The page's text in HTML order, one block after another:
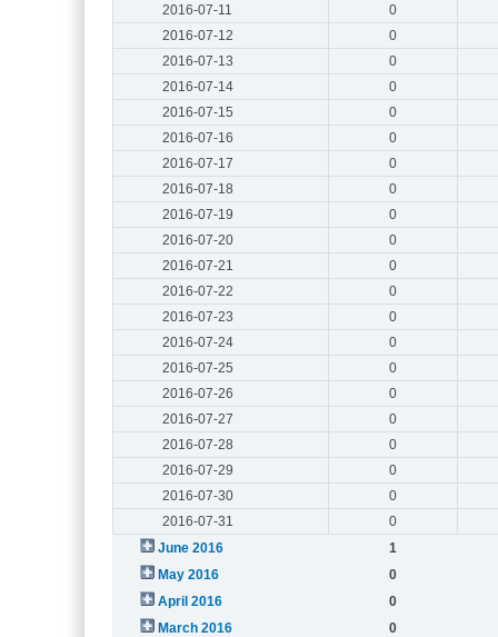
2016-07-11
0
2016-07-12
0
2016-07-13
0
2016-07-14
0
2016-07-15
0
2016-07-16
0
2016-07-17
0
2016-07-18
0
2016-07-19
0
2016-07-20
0
2016-07-21
0
2016-07-22
0
2016-07-23
0
2016-07-24
0
2016-07-25
0
2016-07-26
0
2016-07-27
0
2016-07-28
0
2016-07-29
0
2016-07-30
0
2016-07-31
0
June 2016
1
May 2016
0
April 2016
0
March 2016
0